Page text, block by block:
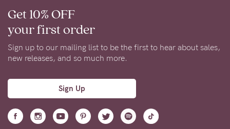
Get 10% OFF
your first order
Sign up to our mailing list to be the first to hear about sales,
new releases, and so much more.
Sign Up